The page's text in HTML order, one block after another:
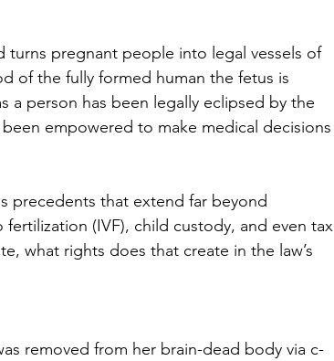
pregnant people into legal vessels of
of the fully formed human the fetus is
a person has been legally eclipsed by the
empowered to make medical decisions
precedents that extend far beyond
(IVF), child custody, and even tax
what rights does that create in the law’s
removed from her brain-dead body via c-